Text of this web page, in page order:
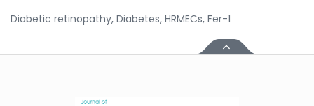
Diabetic retinopathy, Diabetes, HRMECs, Fer-1